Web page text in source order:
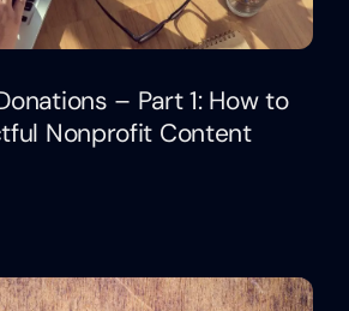
– Part 1: How to
Nonprofit Content